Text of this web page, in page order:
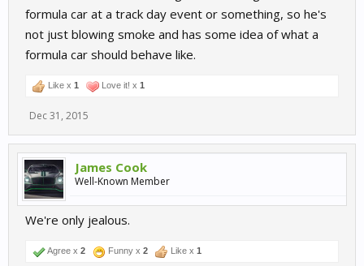
formula car at a track day event or something, so he's
not just blowing smoke and has some idea of what a
formula car should behave like.
Like x 1 Love it! x 1
Dec 31, 2015
James Cook
Well-Known Member
We're only jealous.
Agree x 2 Funny x 2 Like x 1